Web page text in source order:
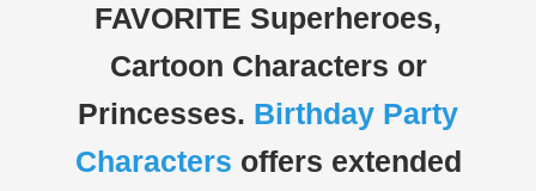
FAVORITE Superheroes,
Cartoon Characters or
Princesses. Birthday Party
Characters offers extended